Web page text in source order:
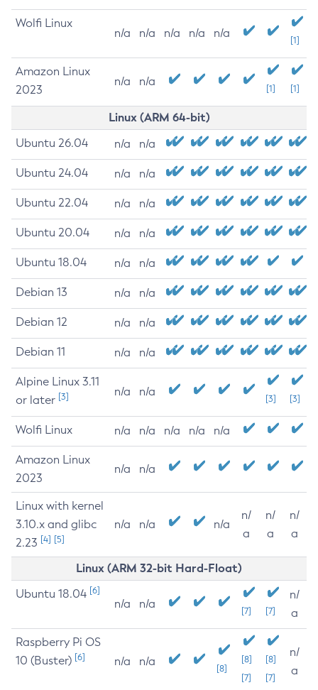
Wolfi Linux
n/a n/a n/a n/a n/a
[1]
Amazon Linux
2023
n/a n/a
[1] [1]
Linux (ARM 64-bit)
Ubuntu 26.04 n/a n/a
Ubuntu 24.04 n/a n/a
Ubuntu 22.04 n/a n/a
Ubuntu 20.04 n/a n/a
Ubuntu 18.04 n/a n/a
Debian 13 n/a n/a
Debian 12 n/a n/a
Debian 11 n/a n/a
Alpine Linux 3.11
or later [3] n/a n/a
[3] [3]
Wolfi Linux n/a n/a n/a n/a n/a
Amazon Linux
2023
n/a n/a
Linux with kernel
3.10.x and glibc
2.23 [4] [5]
n/a n/a n/a
n/
a
n/
a
n/
a
Linux (ARM 32-bit Hard-Float)
Ubuntu 18.04 [6]
n/a n/a
[7] [7]
n/
a
Raspberry Pi OS
10 (Buster) [6] n/a n/a
[8]
[8]
[7]
[8]
[7]
n/
a